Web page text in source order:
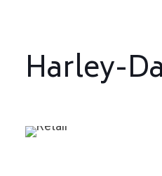
Harley-